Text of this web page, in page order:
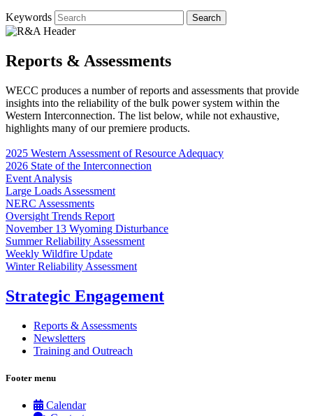
Keywords
Reports & Assessments
WECC produces a number of reports and assessments that provide
insights into the reliability of the bulk power system within the
Western Interconnection. The list below, while not exhaustive,
highlights many of our premiere products.
2025 Western Assessment of Resource Adequacy
2026 State of the Interconnection
Event Analysis
Large Loads Assessment
NERC Assessments
Oversight Trends Report
November 13 Wyoming Disturbance
Summer Reliability Assessment
Weekly Wildfire Update
Winter Reliability Assessment
Strategic Engagement
Reports & Assessments
Newsletters
Training and Outreach
Footer menu
Calendar